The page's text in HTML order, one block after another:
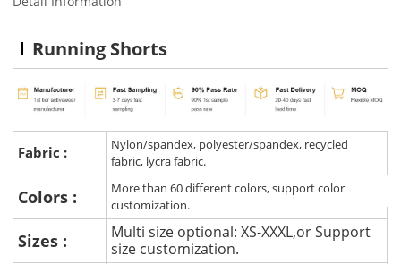
Running Shorts
Fabric :
Nylon/spandex, polyester/spandex, recycled
fabric, lycra fabric.
Colors :
More than 60 different colors, support color
customization.
Sizes :
Multi size optional: XS-XXXL,or Support
size customization.